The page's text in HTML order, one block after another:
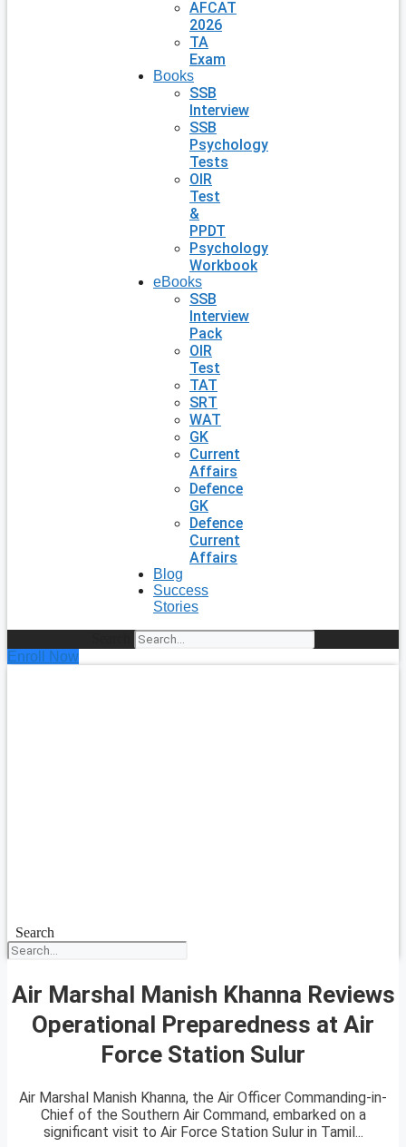
AFCAT
2026
TA
Exam
Books
SSB
Interview
SSB
Psychology
Tests
OIR
Test
&
PPDT
Psychology
Workbook
eBooks
SSB
Interview
Pack
OIR
Test
TAT
SRT
WAT
GK
Current
Affairs
Defence
GK
Defence
Current
Affairs
Blog
Success
Stories
Enroll Now
Search
Air Marshal Manish Khanna Reviews
Operational Preparedness at Air
Force Station Sulur
Air Marshal Manish Khanna, the Air Officer Commanding-in-
Chief of the Southern Air Command, embarked on a
significant visit to Air Force Station Sulur in Tamil...